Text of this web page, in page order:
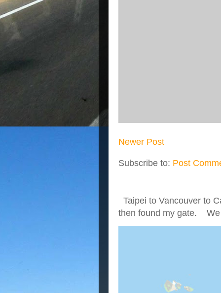
Newer Post
Subscribe to: Post
Taipei to Vancouver to
then found my gate. We